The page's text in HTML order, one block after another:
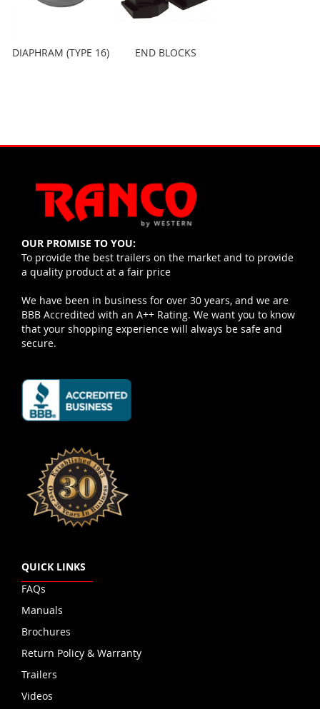
DIAPHRAM (TYPE 16) END BLOCKS
OUR PROMISE TO YOU:
To provide the best trailers on the market and to provide
a quality product at a fair price
We have been in business for over 30 years, and we are
BBB Accredited with an A++ Rating. We want you to know
that your shopping experience will always be safe and
secure.
QUICK LINKS
FAQs
Manuals
Brochures
Return Policy & Warranty
Trailers
Videos